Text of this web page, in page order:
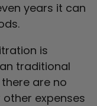
years it can
is
traditional
are no
expenses